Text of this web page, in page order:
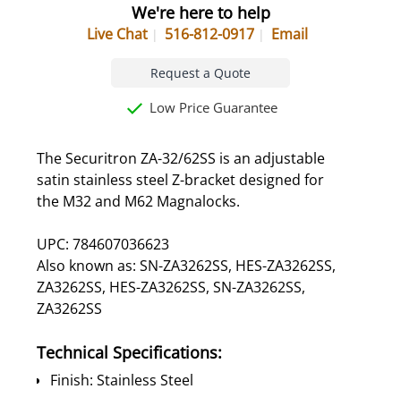
We're here to help
Live Chat 516-812-0917 Email
Request a Quote
Low Price Guarantee
The Securitron ZA-32/62SS is an adjustable
satin stainless steel Z-bracket designed for
the M32 and M62 Magnalocks.
UPC: 784607036623
Also known as: SN-ZA3262SS, HES-ZA3262SS,
ZA3262SS, HES-ZA3262SS, SN-ZA3262SS,
ZA3262SS
Technical Specifications:
Finish: Stainless Steel